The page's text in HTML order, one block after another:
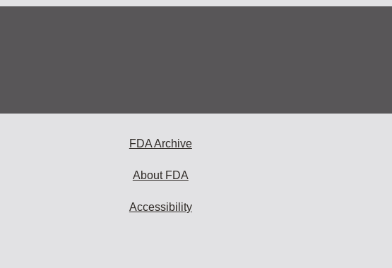
FDA Archive
About FDA
Accessibility